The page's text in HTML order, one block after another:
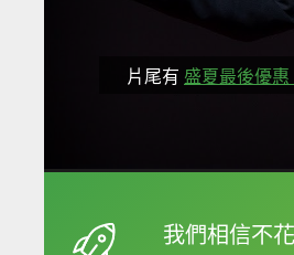
片尾有 盛夏最後優惠
我們相信不